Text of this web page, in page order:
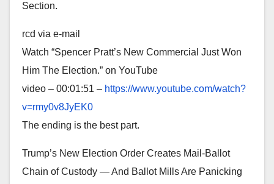
Section.
rcd via e-mail
Watch “Spencer Pratt’s New Commercial Just Won
Him The Election.” on YouTube
video – 00:01:51 – https://www.youtube.com/watch?
v=rmy0v8JyEK0
The ending is the best part.
Trump’s New Election Order Creates Mail-Ballot
Chain of Custody — And Ballot Mills Are Panicking